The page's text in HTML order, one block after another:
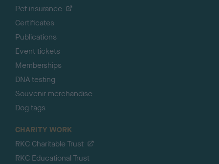
Pet insurance
Certificates
Publications
Event tickets
Memberships
DNA testing
Souvenir merchandise
Dog tags
CHARITY WORK
RKC Charitable Trust
RKC Educational Trust